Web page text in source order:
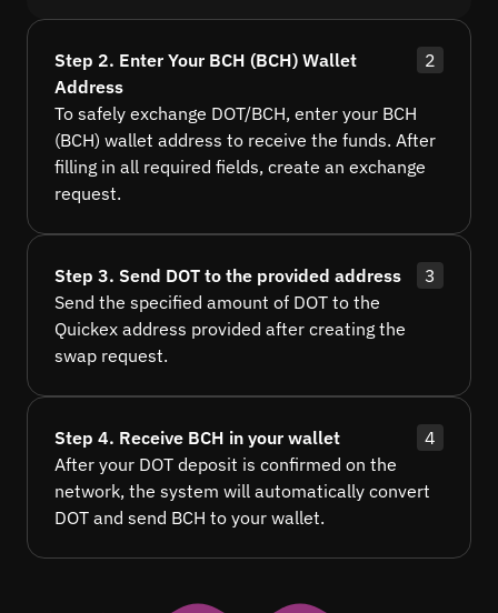
Step 2. Enter Your BCH (BCH) Wallet
Address
2
To safely exchange DOT/BCH, enter your BCH
(BCH) wallet address to receive the funds. After
filling in all required fields, create an exchange
request.
Step 3. Send DOT to the provided address
3
Send the specified amount of DOT to the
Quickex address provided after creating the
swap request.
Step 4. Receive BCH in your wallet
4
After your DOT deposit is confirmed on the
network, the system will automatically convert
DOT and send BCH to your wallet.